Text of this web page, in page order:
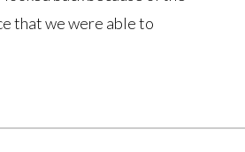
that we were able to